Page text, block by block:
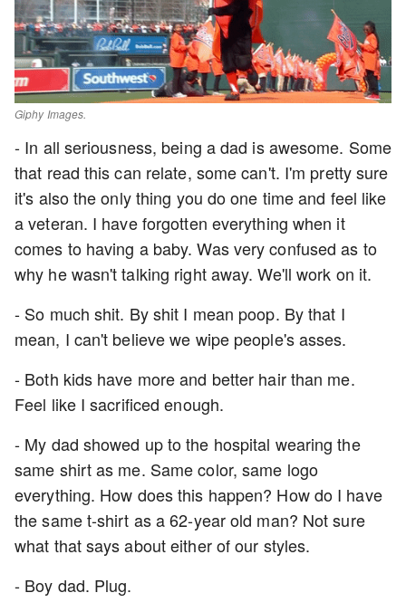
Giphy Images.
- In all seriousness, being a dad is awesome. Some
that read this can relate, some can't. I'm pretty sure
it's also the only thing you do one time and feel like
a veteran. I have forgotten everything when it
comes to having a baby. Was very confused as to
why he wasn't talking right away. We'll work on it.
- So much shit. By shit I mean poop. By that I
mean, I can't believe we wipe people's asses.
- Both kids have more and better hair than me.
Feel like I sacrificed enough.
- My dad showed up to the hospital wearing the
same shirt as me. Same color, same logo
everything. How does this happen? How do I have
the same t-shirt as a 62-year old man? Not sure
what that says about either of our styles.
- Boy dad. Plug.